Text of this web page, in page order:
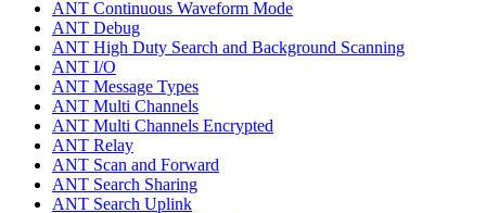
ANT Continuous Waveform Mode
ANT Debug
ANT High Duty Search and Background Scanning
ANT I/O
ANT Message Types
ANT Multi Channels
ANT Multi Channels Encrypted
ANT Relay
ANT Scan and Forward
ANT Search Sharing
ANT Search Uplink